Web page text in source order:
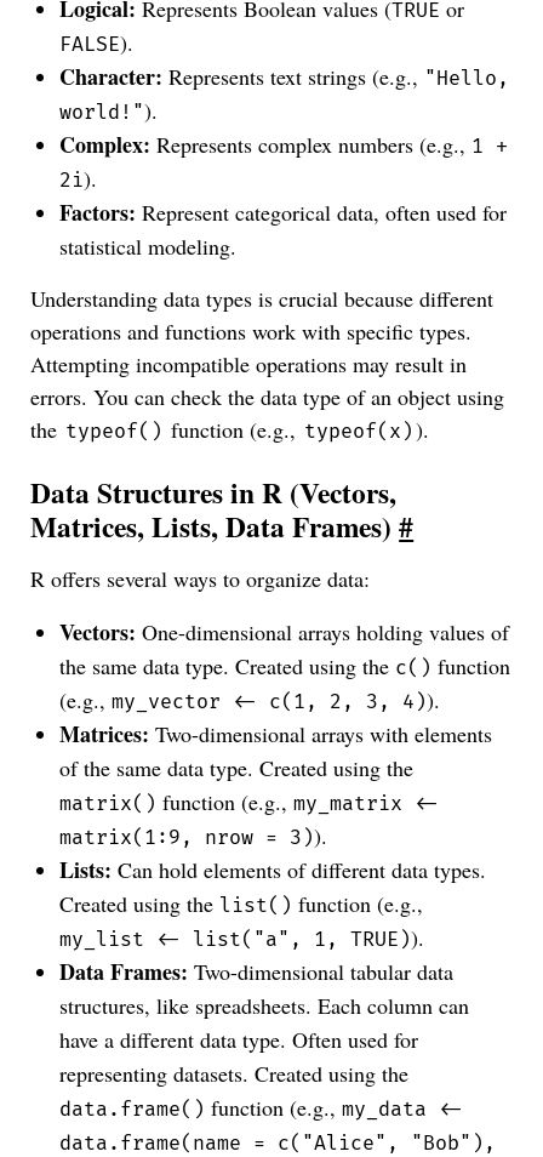
Logical: Represents Boolean values (TRUE or
FALSE).
Character: Represents text strings (e.g., "Hello,
world!").
Complex: Represents complex numbers (e.g., 1 +
2i).
Factors: Represent categorical data, often used for
statistical modeling.
Understanding data types is crucial because different
operations and functions work with specific types.
Attempting incompatible operations may result in
errors. You can check the data type of an object using
the typeof() function (e.g., typeof(x) ).
Data Structures in R (Vectors,
Matrices, Lists, Data Frames)#
R offers several ways to organize data:
Vectors: One-dimensional arrays holding values of
the same data type. Created using the c() function
(e.g.,my_vector <- c(1, 2, 3, 4)).
Matrices: Two-dimensional arrays with elements
of the same data type. Created using the
matrix() function (e.g.,my_matrix <-
matrix(1:9, nrow = 3)).
Lists: Can hold elements of different data types.
Created using the list() function (e.g.,
my_list <- list("a", 1, TRUE)).
Data Frames: Two-dimensional tabular data
structures, like spreadsheets. Each column can
have a different data type. Often used for
representing datasets. Created using the
data.frame() function (e.g.,my_data <-
data.frame(name = c("Alice", "Bob"),